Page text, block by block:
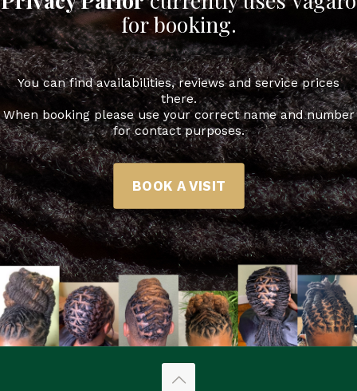
for booking.
You can find availabilities, reviews and service prices
there.
When booking please use your correct name and number
for contact purposes.
BOOK A VISIT